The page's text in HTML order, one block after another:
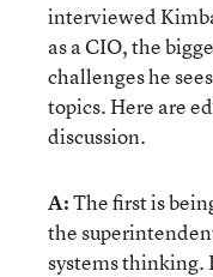
interviewed
as a CIO, the
challenges he
topics. Here are
discussion.
A:The first is
the
systems thinking.